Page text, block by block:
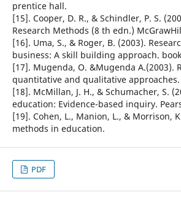
prentice hall.
[15]. Cooper, D. R., & Schindler, P. S.
Research Methods (8 th edn.)
[16]. Uma, S., & Roger, B. (2003).
business: A skill building approach.
[17]. Mugenda, O. &Mugenda A.(2003).
quantitative and qualitative approaches.
[18]. McMillan, J. H., & Schumacher, S.
education: Evidence-based inquiry.
[19]. Cohen, L., Manion, L., & Morrison,
methods in education.
PDF